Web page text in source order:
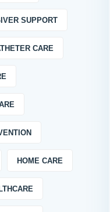
SUPPORT
CARE
HOME CARE